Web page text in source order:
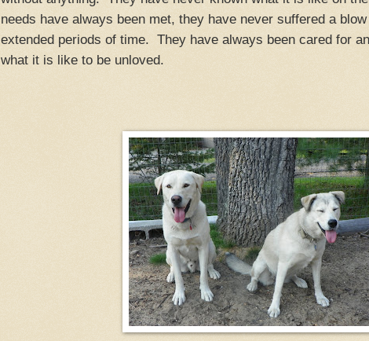
needs have always been met, they have never suffered a
extended periods of time. They have always been cared for
what it is like to be unloved.